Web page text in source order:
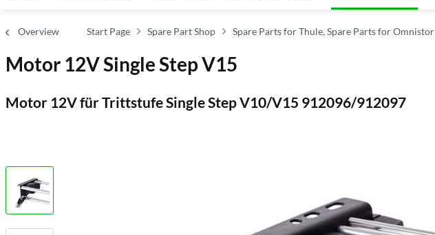
Overview Start Page Spare Part Shop Spare Parts for Thule, Spare Parts for Omnistor
Motor 12V Single Step V15
Motor 12V für Trittstufe Single Step V10/V15 912096/912097